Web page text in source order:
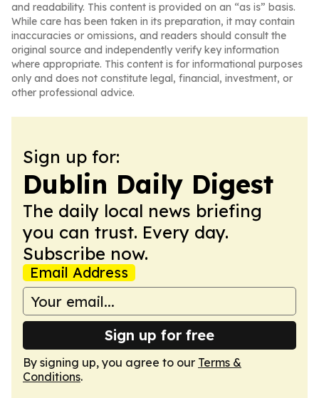
and readability. This content is provided on an “as is” basis.
While care has been taken in its preparation, it may contain
inaccuracies or omissions, and readers should consult the
original source and independently verify key information
where appropriate. This content is for informational purposes
only and does not constitute legal, financial, investment, or
other professional advice.
Sign up for:
Dublin Daily Digest
The daily local news briefing
you can trust. Every day.
Subscribe now.
Email Address
Sign up for free
By signing up, you agree to our Terms &
Conditions.